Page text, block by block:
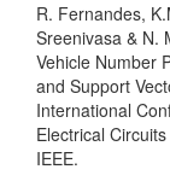
R. Fernandes,
Sreenivasa & N.
Vehicle Number
and Support
International
Electrical
IEEE.